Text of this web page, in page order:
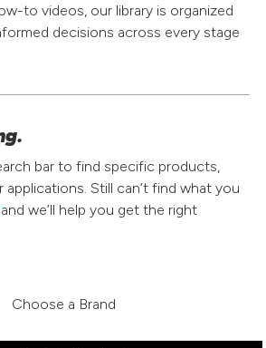
to videos, our library is organized
decisions across every stage
bar to find specific products,
Still can’t find what you
and we’ll help you get the right
Choose a Brand